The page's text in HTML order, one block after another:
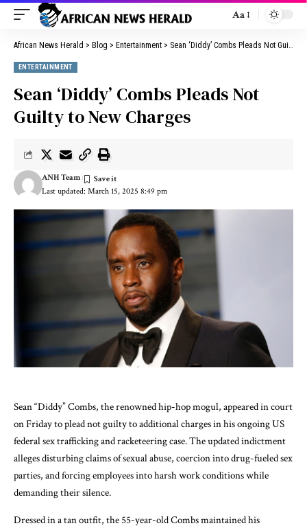
Aa
African News Herald > Blog > Entertainment > Sean ‘Diddy’ Combs Pleads Not Guilty to New Charges
ENTERTAINMENT
Sean ‘Diddy’ Combs Pleads Not
Guilty to New Charges
Last updated: March 15, 2025 8:49 pm
ANH Team
Sean “Diddy” Combs, the renowned hip-hop mogul, appeared in court
on Friday to plead not guilty to additional charges in his ongoing US
federal sex trafficking and racketeering case. The updated indictment
alleges disturbing claims of sexual abuse, coercion into drug-fueled sex
parties, and forcing employees into harsh work conditions while
demanding their silence.
Dressed in a tan outfit, the 55-year-old Combs maintained his